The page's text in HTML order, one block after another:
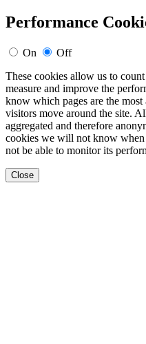
Performance
On
Off
These cookies allow us to
measure and improve the
know which pages are the
visitors move around the site.
aggregated and therefore
cookies we will not know
not be able to monitor its
Close